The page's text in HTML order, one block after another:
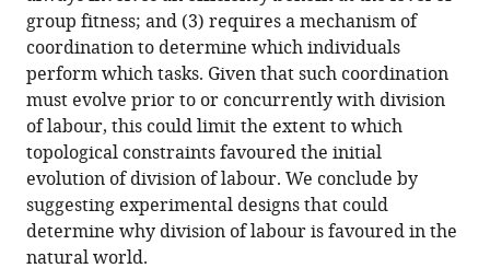
structured
and
unstructured
groups
eLife
10:e71968.
https://doi.org/10.7554/eLife.71968
Download
BibTeX
group fitness; and (3) requires a mechanism of
coordination to determine which individuals
perform which tasks. Given that such coordination
must evolve prior to or concurrently with division
of labour, this could limit the extent to which
topological constraints favoured the initial
evolution of division of labour. We conclude by
suggesting experimental designs that could
determine why division of labour is favoured in the
natural world.